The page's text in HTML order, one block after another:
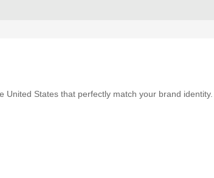
States that perfectly match your brand